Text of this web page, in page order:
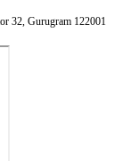
32, Gurugram 122001